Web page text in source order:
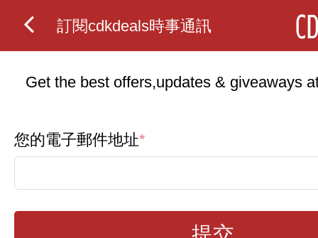
訂閱cdkdeals時事通訊
Get the best offers,updates & giveaways
您的電子郵件地址*